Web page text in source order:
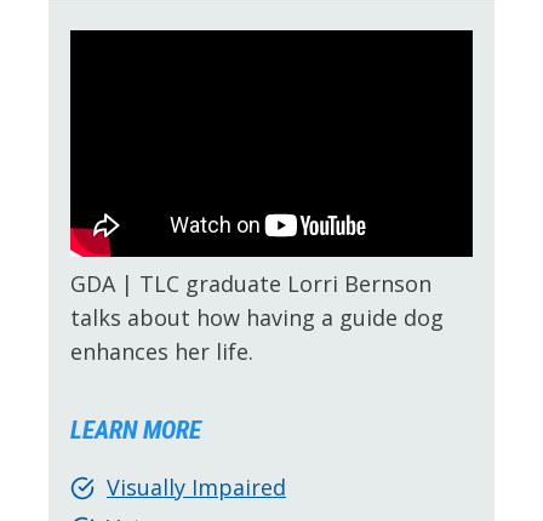
GDA | TLC graduate Lorri Bernson
talks about how having a guide dog
enhances her life.
LEARN MORE
Visually Impaired